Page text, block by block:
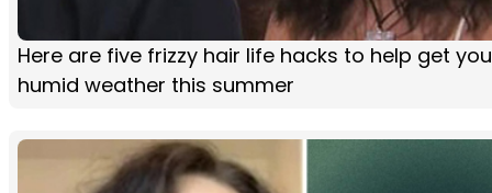
Here are five frizzy hair life hacks to help get
humid weather this summer